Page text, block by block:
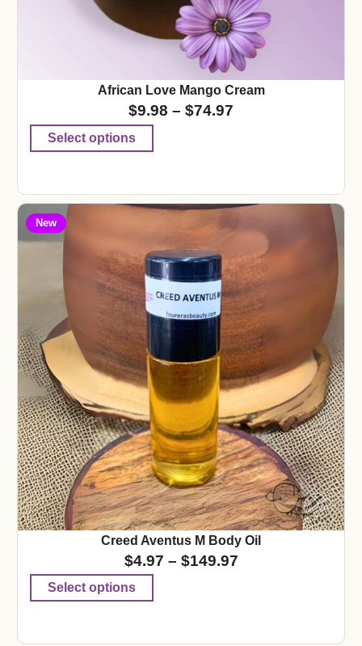
African Love Mango Cream
$9.98 – $74.97
Select options
New
Creed Aventus M Body Oil
$4.97 – $149.97
Select options